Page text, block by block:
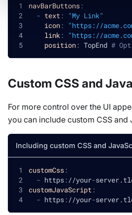
navBarButtons:
- text:
"My Link"
icon:
"https://
link:
"https://
position: TopEnd #
Custom CSS and
For more control over the UI
you can include custom CSS and
Including custom CSS and
customCss:
- https: //your-
customJavaScript:
- https: //your-